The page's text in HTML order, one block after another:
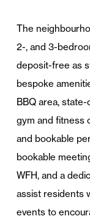
The
2-, and 3-
deposit-free as
bespoke
BBQ area,
gym and fitness
and bookable
bookable
WFH, and a
assist residents
events to